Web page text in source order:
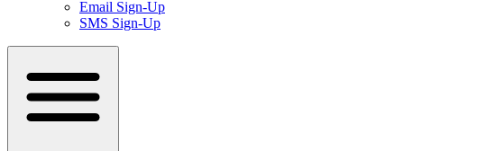
Email Sign-Up
SMS Sign-Up